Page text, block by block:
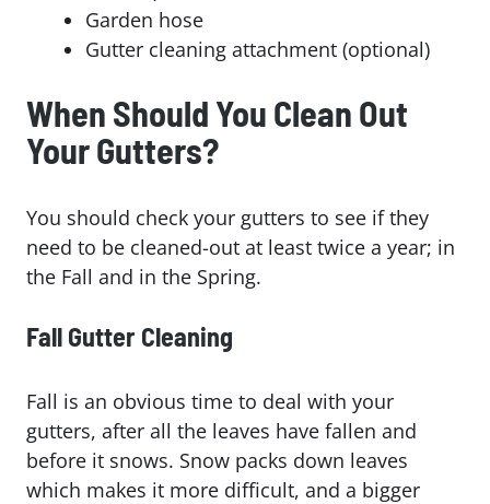
Garden hose
Gutter cleaning attachment (optional)
When Should You Clean Out
Your Gutters?
You should check your gutters to see if they
need to be cleaned-out at least twice a year; in
the Fall and in the Spring.
Fall Gutter Cleaning
Fall is an obvious time to deal with your
gutters, after all the leaves have fallen and
before it snows. Snow packs down leaves
which makes it more difficult, and a bigger